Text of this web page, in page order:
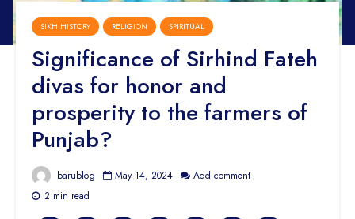
SIKH HISTORY RELIGION SPIRITUAL
Significance of Sirhind Fateh
divas for honor and
prosperity to the farmers of
Punjab?
barublog May 14, 2024
Add comment
2 min read